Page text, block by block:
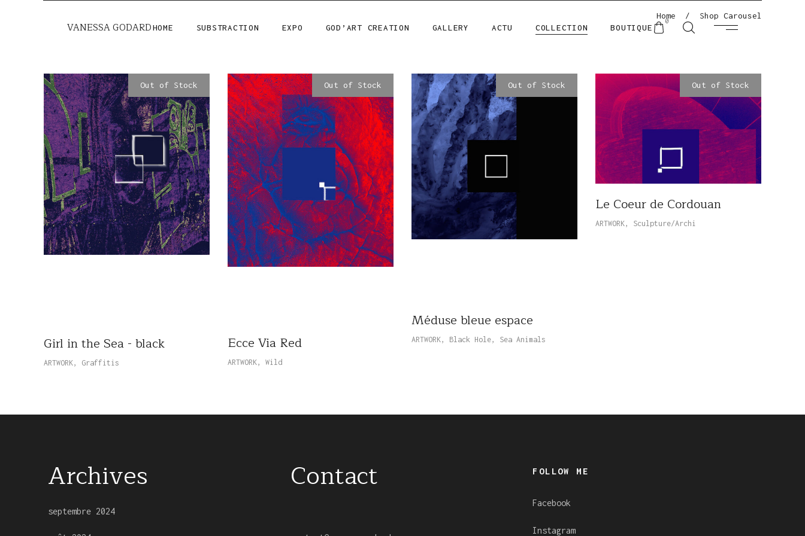
VANESSA GODARDHOME SUBSTRACTION EXPO GOD’ART CREATION GALLERY ACTU COLLECTION BOUTIQUE
0
Home / Shop Carousel
Out of Stock
Girl in the Sea - black
ARTWORK, Graffitis
Out of Stock
Ecce Via Red
ARTWORK,Wild
Out of Stock
Méduse bleue espace
ARTWORK, Black Hole, Sea Animals
Out of Stock
Le Coeur de Cordouan
ARTWORK, Sculpture/Archi
Archives
septembre 2024
Contact FOLLOW ME
Facebook
Instagram